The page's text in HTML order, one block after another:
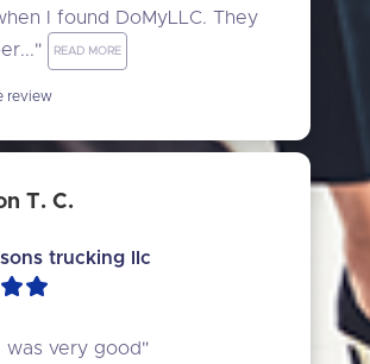
I found DoMyLLC. They
READ MORE
review
T. C.
trucking llc
was very good"